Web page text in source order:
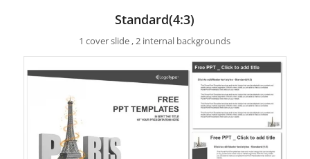
Standard(4:3)
1 cover slide , 2 internal backgrounds